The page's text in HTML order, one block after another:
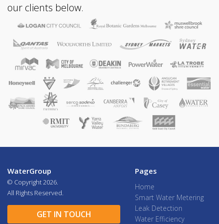
our clients below.
WaterGroup
© Copyright 2026.
All Rights Reserved.
GET IN TOUCH
Pages
Home
Smart Water Metering
Leak Detection
Water Efficiency